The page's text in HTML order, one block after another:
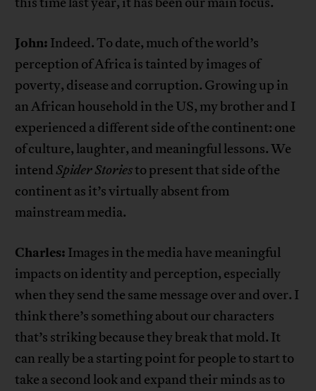
John: Indeed. To date, much of the world’s
perception of Africa is tainted by images of
poverty, disease and corruption. Growing up in
an African household in the US, my brother and I
experienced a different side of the continent: one
of culture, laughter, and meaningful lessons. We
intendSpider Storiesto present that side of the
continent as it’s virtually absent from
mainstream media.
Charles: Images in the media have meaningful
impacts on identity and perception, especially
when they send the same message over and over. I
think there’s something about our characters
that’s striking because they break that mold. It
can really be a starting point for people to start to
take a second look and expand their minds as to